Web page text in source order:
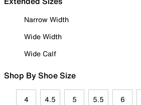
Narrow Width
Wide Width
Wide Calf
Shop By Shoe Size
4 4.5 5 5.5 6